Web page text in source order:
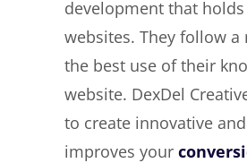
development that
websites. They follow
the best use of their
website. DexDel
to create innovative
improves your